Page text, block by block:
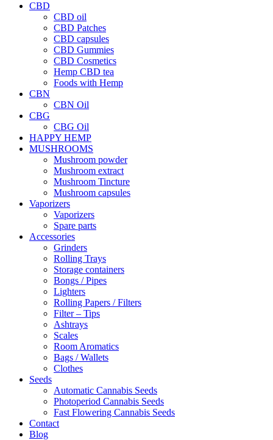
CBD
CBD oil
CBD Patches
CBD capsules
CBD Gummies
CBD Cosmetics
Hemp CBD tea
Foods with Hemp
CBN
CBN Oil
CBG
CBG Oil
HAPPY HEMP
MUSHROOMS
Mushroom powder
Mushroom extract
Mushroom Tincture
Mushroom capsules
Vaporizers
Vaporizers
Spare parts
Accessories
Grinders
Rolling Trays
Storage containers
Bongs / Pipes
Lighters
Rolling Papers / Filters
Filter – Tips
Ashtrays
Scales
Room Aromatics
Bags / Wallets
Clothes
Seeds
Automatic Cannabis Seeds
Photoperiod Cannabis Seeds
Fast Flowering Cannabis Seeds
Contact
Blog